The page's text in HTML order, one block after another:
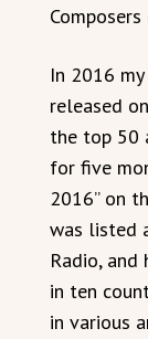
In 2016
released on
the top 50
for five
2016” on
was listed
Radio,
in ten
in various